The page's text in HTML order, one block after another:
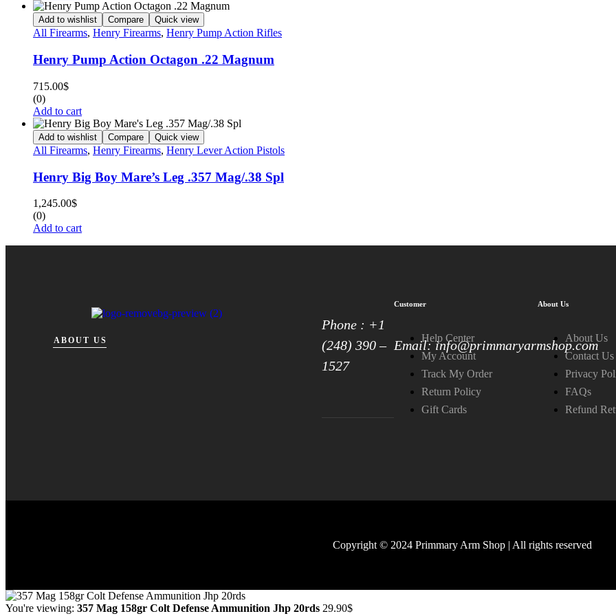
Add to wishlist Compare Quick view
All Firearms, Henry Firearms, Henry Pump Action Rifles
Henry Pump Action Octagon .22 Magnum
715.00$
(0)
Add to cart
Add to wishlist Compare Quick view
All Firearms, Henry Firearms, Henry Lever Action Pistols
Henry Big Boy Mare’s Leg .357 Mag/.38 Spl
1,245.00$
(0)
Add to cart
ABOUT US
Phone : +1
(248) 390 –
1527
Email: info@primmaryarmshop.com
Customer
Help Center
My Account
Track My Order
Return Policy
Gift Cards
About Us
About Us
Contact Us
Privacy
FAQs
Refund
Copyright © 2024 Primmary Arm Shop | All rights reserved
You're viewing: 357 Mag 158gr Colt Defense Ammunition Jhp 20rds 29.90$